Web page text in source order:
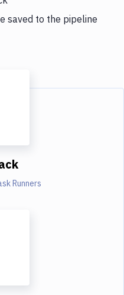
saved to the pipeline
Runners